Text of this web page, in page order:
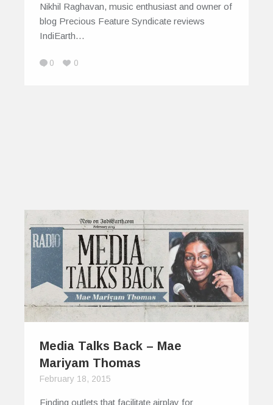
Nikhil Raghavan, music enthusiast and owner of
blog Precious Feature Syndicate reviews
IndiEarth…
0 0
Media Talks Back – Mae
Mariyam Thomas
February 18, 2015
Finding outlets that facilitate airplay for